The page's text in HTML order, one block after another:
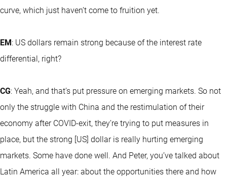
curve, which just haven’t come to fruition yet.
EM: US dollars remain strong because of the interest rate
differential, right?
CG: Yeah, and that’s put pressure on emerging markets. So not
only the struggle with China and the restimulation of their
economy after COVID-exit, they’re trying to put measures in
place, but the strong [US] dollar is really hurting emerging
markets. Some have done well. And Peter, you’ve talked about
Latin America all year: about the opportunities there and how